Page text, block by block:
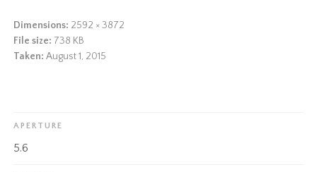
Dimensions: 2592 × 3872
File size: 738 KB
Taken: August 1, 2015
APERTURE
5.6